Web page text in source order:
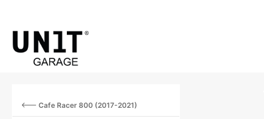
Cafe Racer 800 (2017-2021)